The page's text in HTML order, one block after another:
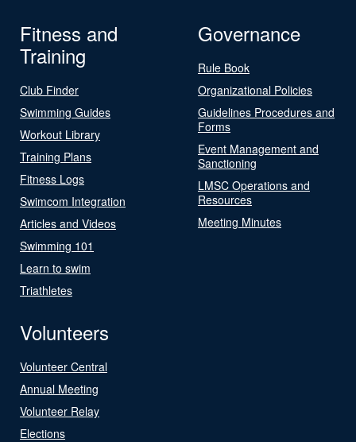
Fitness and
Training
Club Finder
Swimming Guides
Workout Library
Training Plans
Fitness Logs
Swimcom Integration
Articles and Videos
Swimming 101
Learn to swim
Triathletes
Governance
Rule Book
Organizational Policies
Guidelines Procedures and
Forms
Event Management and
Sanctioning
LMSC Operations and
Resources
Meeting Minutes
Volunteers
Volunteer Central
Annual Meeting
Volunteer Relay
Elections